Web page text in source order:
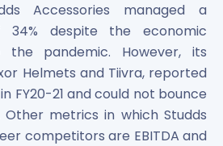
Accessories managed a
34% despite the economic
pandemic. However, its
Helmets and Tiivra, reported
FY20-21 and could not bounce
metrics in which Studds
competitors are EBITDA and